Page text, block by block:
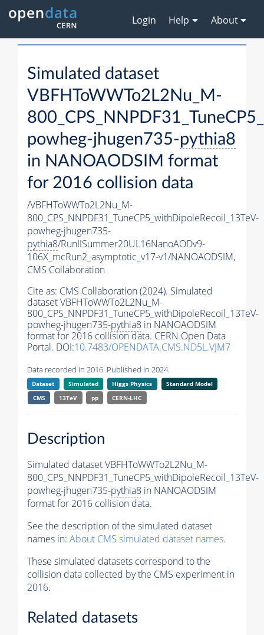
Login Help About
Simulated dataset
VBFHToWWTo2L2Nu_M-
powheg-jhugen735-pythia8
in NANOAODSIM format
for 2016 collision data
/VBFHToWWTo2L2Nu_M-
800_CPS_NNPDF31_TuneCP5_withDipoleRecoil_13TeV-
powheg-jhugen735-
pythia8/RunIISummer20UL16NanoAODv9-
106X_mcRun2_asymptotic_v17-v1/NANOAODSIM,
CMS Collaboration
Cite as: CMS Collaboration (2024). Simulated
dataset VBFHToWWTo2L2Nu_M-
800_CPS_NNPDF31_TuneCP5_withDipoleRecoil_13TeV-
powheg-jhugen735-pythia8 in NANOAODSIM
format for 2016 collision data. CERN Open Data
Portal. DOI:10.7483/OPENDATA.CMS.ND5L.VJM7
Data recorded in 2016. Published in 2024.
Dataset Simulated Higgs Physics
Standard Model
CMS
13TeV pp CERN-LHC
Description
Simulated dataset VBFHToWWTo2L2Nu_M-
800_CPS_NNPDF31_TuneCP5_withDipoleRecoil_13TeV-
powheg-jhugen735-pythia8 in NANOAODSIM
format for 2016 collision data.
See the description of the simulated dataset
names in: About CMS simulated dataset names.
These simulated datasets correspond to the
collision data collected by the CMS experiment in
2016.
Related datasets